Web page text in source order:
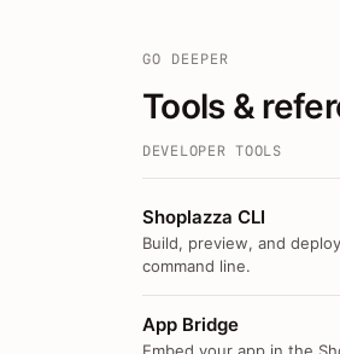
GO DEEPER
Tools &
DEVELOPER TOOLS
Shoplazza CLI
Build, preview, and
command line.
App Bridge